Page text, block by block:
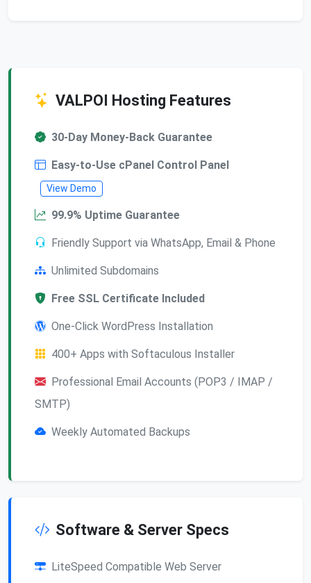
VALPOI Hosting Features
30-Day Money-Back Guarantee
Easy-to-Use cPanel Control Panel
View Demo
99.9% Uptime Guarantee
Friendly Support via WhatsApp, Email & Phone
Unlimited Subdomains
Free SSL Certificate Included
One-Click WordPress Installation
400+ Apps with Softaculous Installer
Professional Email Accounts (POP3 / IMAP /
SMTP)
Weekly Automated Backups
Software & Server Specs
LiteSpeed Compatible Web Server